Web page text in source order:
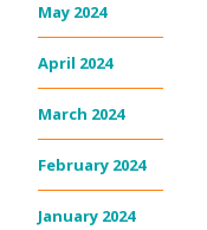
May 2024
April 2024
March 2024
February 2024
January 2024